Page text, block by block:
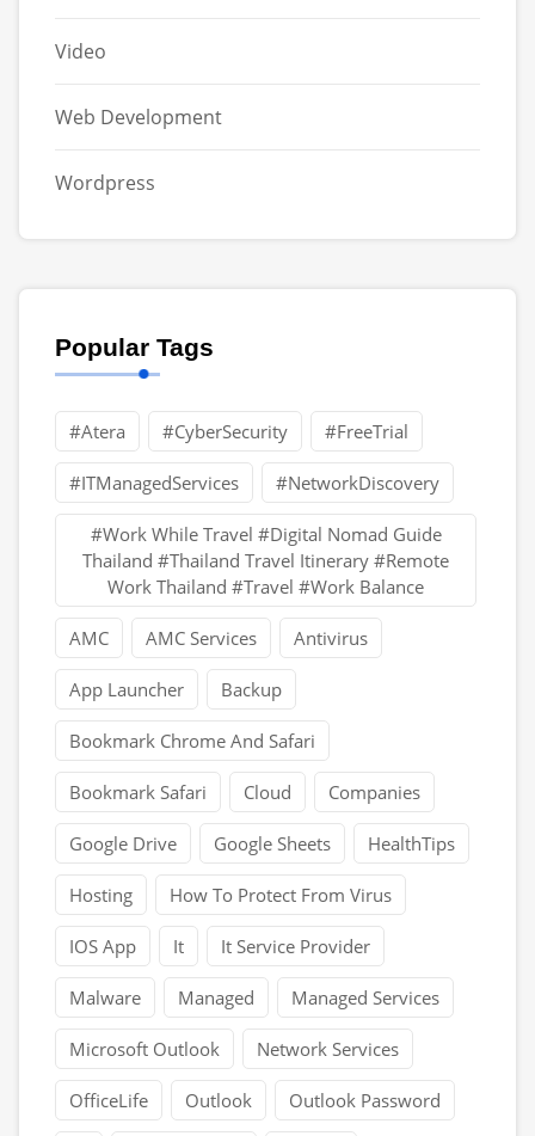
Video
Web Development
Wordpress
Popular Tags
#Atera #CyberSecurity #FreeTrial
#ITManagedServices #NetworkDiscovery
#Work While Travel #Digital Nomad Guide
Thailand #Thailand Travel Itinerary #Remote
Work Thailand #Travel #Work Balance
AMC AMC Services Antivirus
App Launcher Backup
Bookmark Chrome And Safari
Bookmark Safari Cloud Companies
Google Drive Google Sheets HealthTips
Hosting How To Protect From Virus
IOS App It It Service Provider
Malware Managed Managed Services
Microsoft Outlook Network Services
OfficeLife Outlook Outlook Password